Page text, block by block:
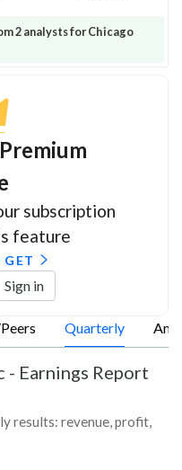
2 analysts for Chicago
subscription
feature
GET
Sign in
Quarterly
- Earnings Report
results: revenue, profit,